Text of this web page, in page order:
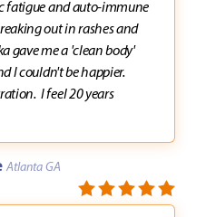
fatigue and auto-immune
out in rashes and
gave me a 'clean body'
I couldn't be happier.
I feel 20 years
Atlanta GA